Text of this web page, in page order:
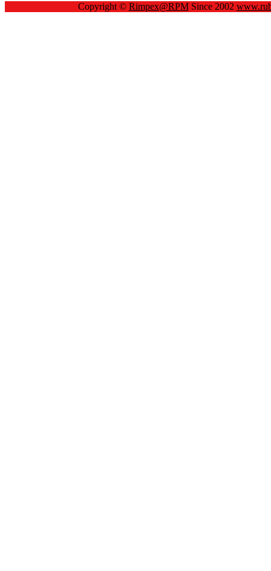
Copyright © Rimpex@RPMSince 2002